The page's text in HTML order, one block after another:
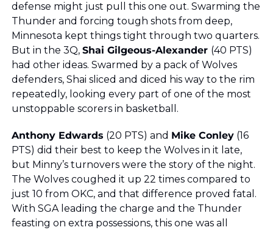
defense might just pull this one out. Swarming the
Thunder and forcing tough shots from deep,
Minnesota kept things tight through two quarters.
But in the 3Q, Shai Gilgeous-Alexander (40 PTS)
had other ideas. Swarmed by a pack of Wolves
defenders, Shai sliced and diced his way to the rim
repeatedly, looking every part of one of the most
unstoppable scorers in basketball.
Anthony Edwards (20 PTS) and Mike Conley (16
PTS) did their best to keep the Wolves in it late,
but Minny’s turnovers were the story of the night.
The Wolves coughed it up 22 times compared to
just 10 from OKC, and that difference proved fatal.
With SGA leading the charge and the Thunder
feasting on extra possessions, this one was all